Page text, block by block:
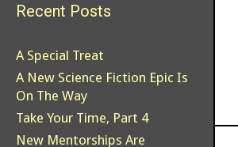
Recent Posts
A Special Treat
A New Science Fiction Epic Is
On The Way
Take Your Time, Part 4
New Mentorships Are